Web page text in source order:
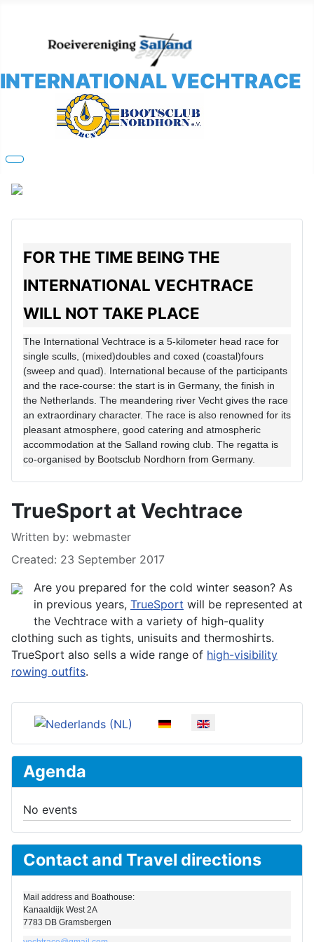
INTERNATIONAL VECHTRACE
FOR THE TIME BEING THE
INTERNATIONAL VECHTRACE
WILL NOT TAKE PLACE
The International Vechtrace is a 5-kilometer head race for
single sculls, (mixed)doubles and coxed (coastal)fours
(sweep and quad). International because of the participants
and the race-course: the start is in Germany, the finish in
the Netherlands. The meandering river Vecht gives the race
an extraordinary character. The race is also renowned for its
pleasant atmosphere, good catering and atmospheric
accommodation at the Salland rowing club. The regatta is
co-organised by Bootsclub Nordhorn from Germany.
TrueSport at Vechtrace
Details
Written by: webmaster
Created: 23 September 2017
Are you prepared for the cold winter season? As
in previous years, TrueSport will be represented at
the Vechtrace with a variety of high-quality
clothing such as tights, unisuits and thermoshirts.
TrueSport also sells a wide range of high-visibility
rowing outfits.
Select your language
Agenda
No events
Contact and Travel directions
Mail address and Boathouse:
Kanaaldijk West 2A
7783 DB Gramsbergen